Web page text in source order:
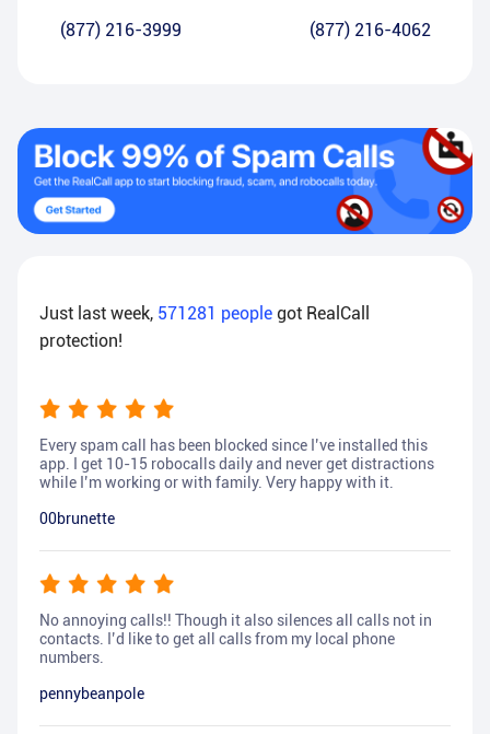
(877) 216-3999 (877) 216-4062
Just last week, 571281 people got RealCall
protection!
Every spam call has been blocked since I’ve installed this
app. I get 10-15 robocalls daily and never get distractions
while I’m working or with family. Very happy with it.
00brunette
No annoying calls!! Though it also silences all calls not in
contacts. I’d like to get all calls from my local phone
numbers.
pennybeanpole